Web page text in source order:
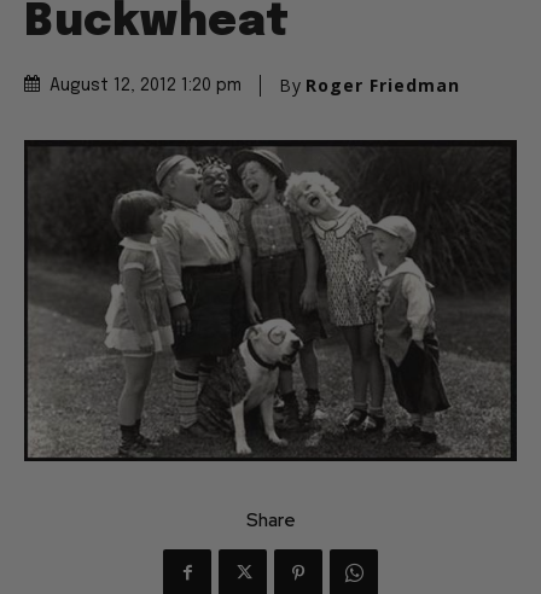
Buckwheat
August 12, 2012 1:20 pm By Roger Friedman
Share